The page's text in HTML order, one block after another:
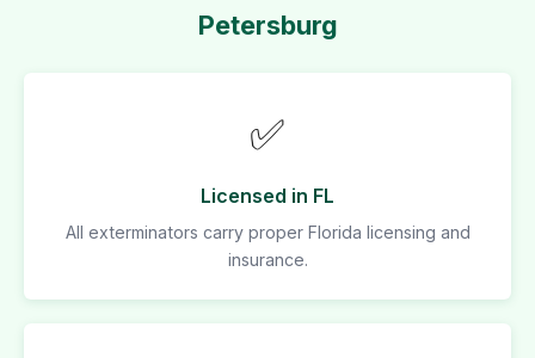
Petersburg
✅
Licensed in FL
All exterminators carry proper Florida licensing and
insurance.